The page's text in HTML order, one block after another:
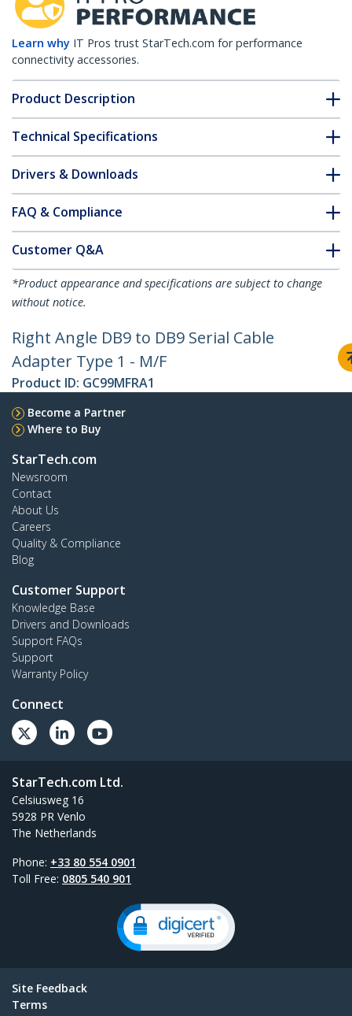
Learn why IT Pros trust StarTech.com for performance
connectivity accessories.
Product Description
Technical Specifications
Drivers & Downloads
FAQ & Compliance
Customer Q&A
*Product appearance and specifications are subject to change
without notice.
Right Angle DB9 to DB9 Serial Cable
Adapter Type 1 - M/F
Product ID: GC99MFRA1
Become a Partner
Where to Buy
StarTech.com
Newsroom
Contact
About Us
Careers
Quality & Compliance
Blog
Customer Support
Knowledge Base
Drivers and Downloads
Support FAQs
Support
Warranty Policy
Connect
StarTech.com Ltd.
Celsiusweg 16
5928 PR Venlo
The Netherlands
Phone: +33 80 554 0901
Toll Free: 0805 540 901
Site Feedback
Terms